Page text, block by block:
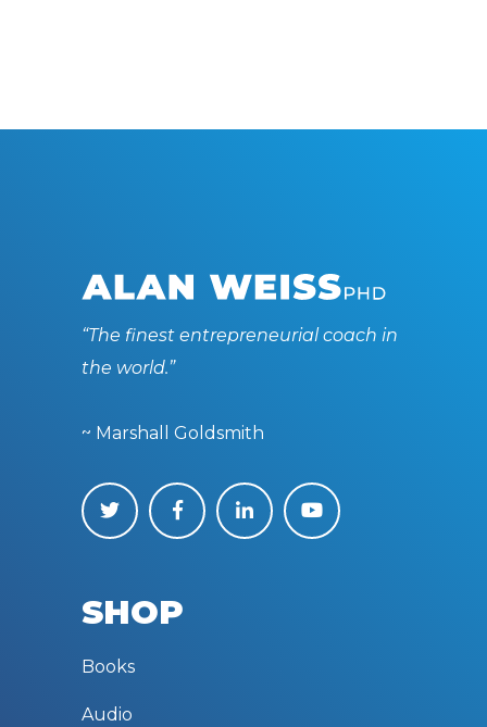
“The finest entrepreneurial coach in
the world.”
~ Marshall Goldsmith
SHOP
Books
Audio